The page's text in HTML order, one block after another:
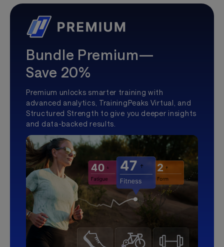
Bundle Premium—
Save 20%
Premium unlocks smarter training with
advanced analytics, TrainingPeaks Virtual, and
Structured Strength to give you deeper insights
and data-backed results.